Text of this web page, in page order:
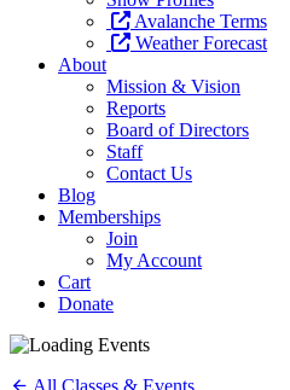
Avalanche Terms
Weather Forecast
About
Mission & Vision
Reports
Board of Directors
Staff
Contact Us
Blog
Memberships
Join
My Account
Cart
Donate